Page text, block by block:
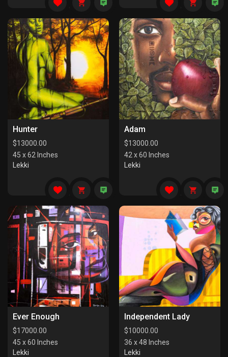
Hunter
$13000.00
45 x 62 Inches
Lekki
Adam
$13000.00
42 x 60 Inches
Lekki
Ever Enough
$17000.00
45 x 60 Inches
Lekki
Independent Lady
$10000.00
36 x 48 Inches
Lekki